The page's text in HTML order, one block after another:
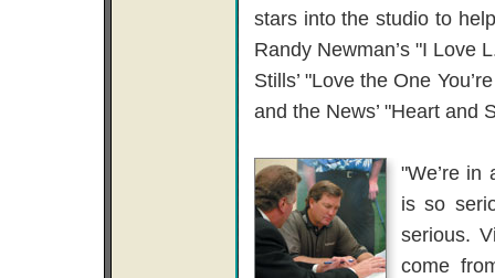
stars into the studio to
Randy Newman’s "I Love
Stills’ "Love the One
and the News’ "Heart and
"We’re in
is so
serious.
come